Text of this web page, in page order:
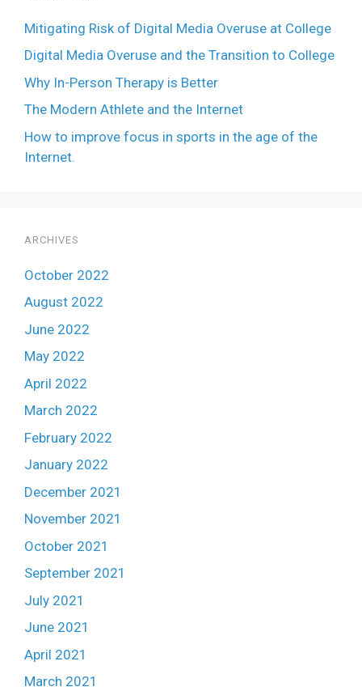
Mitigating Risk of Digital Media Overuse at College
Digital Media Overuse and the Transition to College
Why In-Person Therapy is Better
The Modern Athlete and the Internet
How to improve focus in sports in the age of the
Internet.
ARCHIVES
October 2022
August 2022
June 2022
May 2022
April 2022
March 2022
February 2022
January 2022
December 2021
November 2021
October 2021
September 2021
July 2021
June 2021
April 2021
March 2021